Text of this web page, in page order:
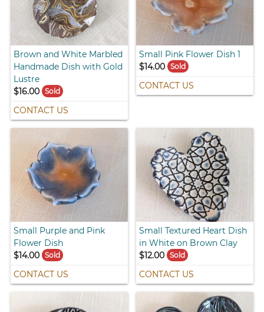
Brown and White Marbled
Handmade Dish with Gold
Lustre
$16.00
Sold
CONTACT US
Small Pink Flower Dish 1
$14.00 Sold
CONTACT US
Small Purple and Pink
Flower Dish
$14.00
Sold
CONTACT US
Small Textured Heart Dish
in White on Brown Clay
$12.00 Sold
CONTACT US